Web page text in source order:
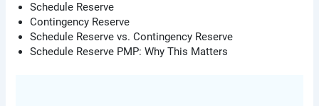
Schedule Reserve
Contingency Reserve
Schedule Reserve vs. Contingency Reserve
Schedule Reserve PMP: Why This Matters